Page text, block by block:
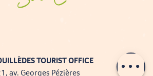
TOURIST OFFICE
av. Georges Pézières